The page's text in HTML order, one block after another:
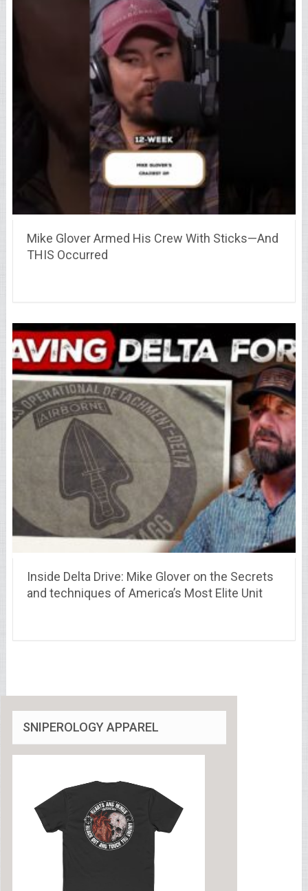
Mike Glover Armed His Crew With Sticks—And
THIS Occurred
Inside Delta Drive: Mike Glover on the Secrets
and techniques of America’s Most Elite Unit
SNIPEROLOGY APPAREL